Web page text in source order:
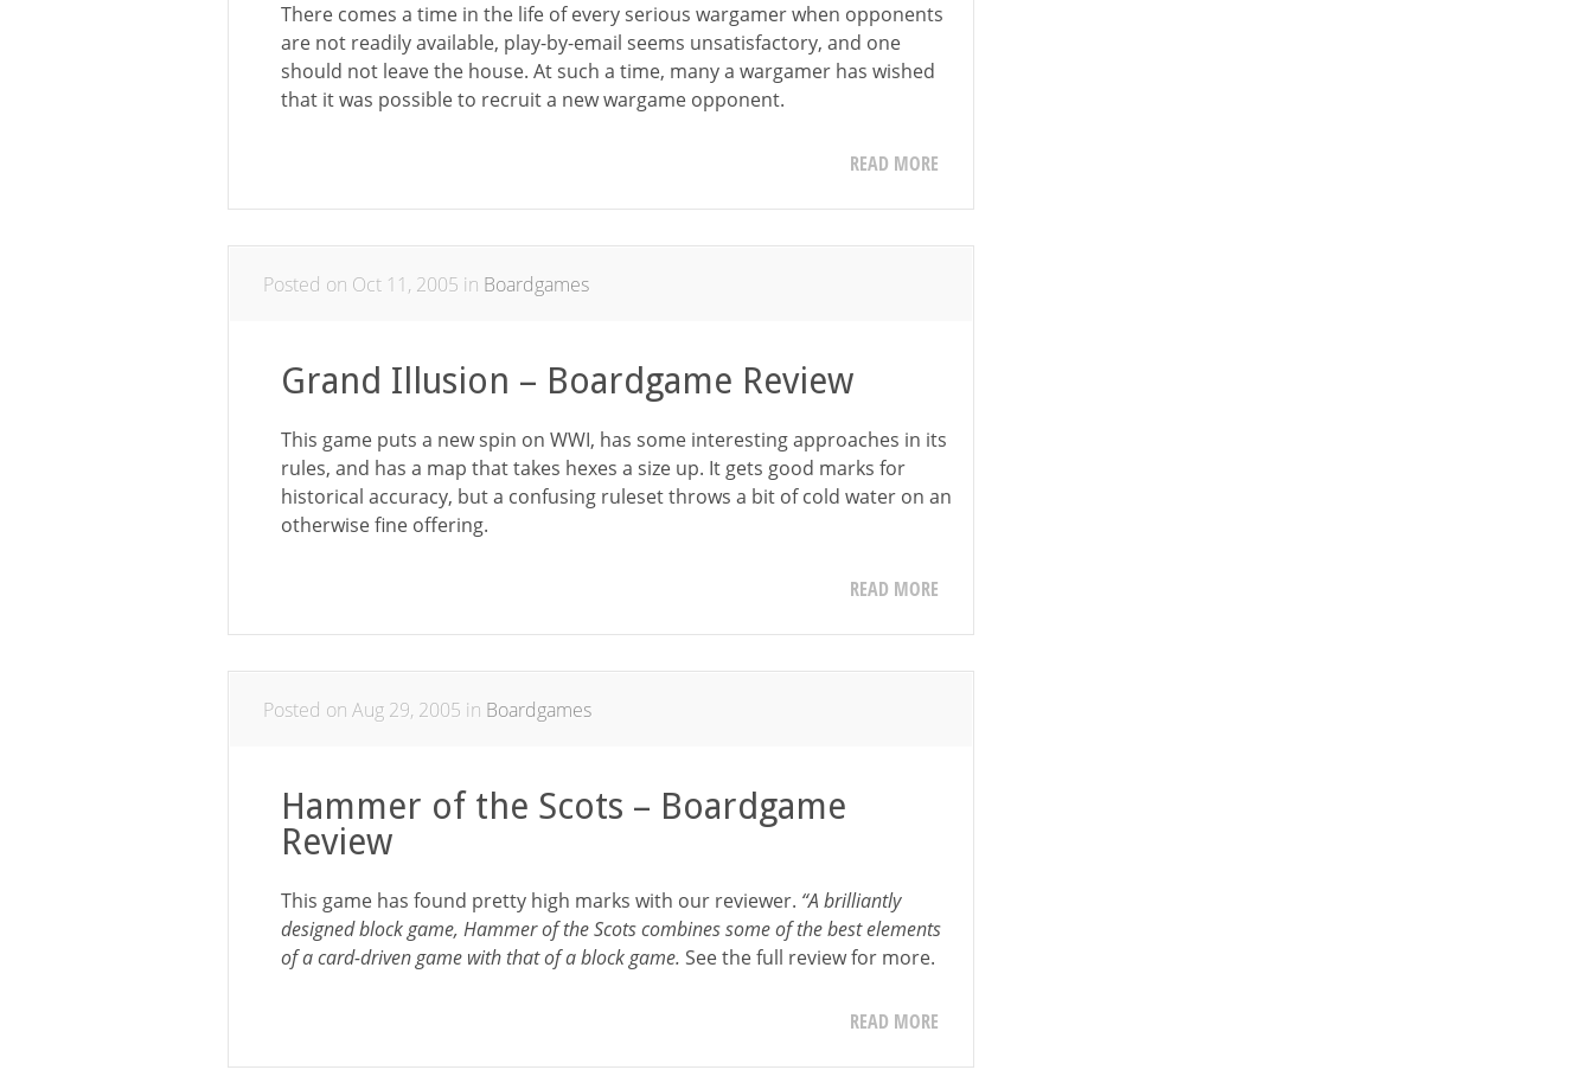
There comes a time in the life of every serious wargamer when opponents
are not readily available, play-by-email seems unsatisfactory, and one
should not leave the house. At such a time, many a wargamer has wished
that it was possible to recruit a new wargame opponent.
READ MORE
Posted on Oct 11, 2005 in Boardgames
Grand Illusion – Boardgame Review
This game puts a new spin on WWI, has some interesting approaches in its
rules, and has a map that takes hexes a size up. It gets good marks for
historical accuracy, but a confusing ruleset throws a bit of cold water on an
otherwise fine offering.
READ MORE
Posted on Aug 29, 2005 in Boardgames
Hammer of the Scots – Boardgame
Review
This game has found pretty high marks with our reviewer. “A brilliantly
designed block game, Hammer of the Scots combines some of the best elements
of a card-driven game with that of a block game. See the full review for more.
READ MORE